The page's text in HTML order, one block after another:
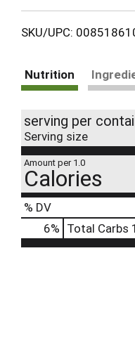
SKU/UPC:
Nutrition
serving per
Serving size
Amount per 1.0
Calories
% DV
6% Total Carbs